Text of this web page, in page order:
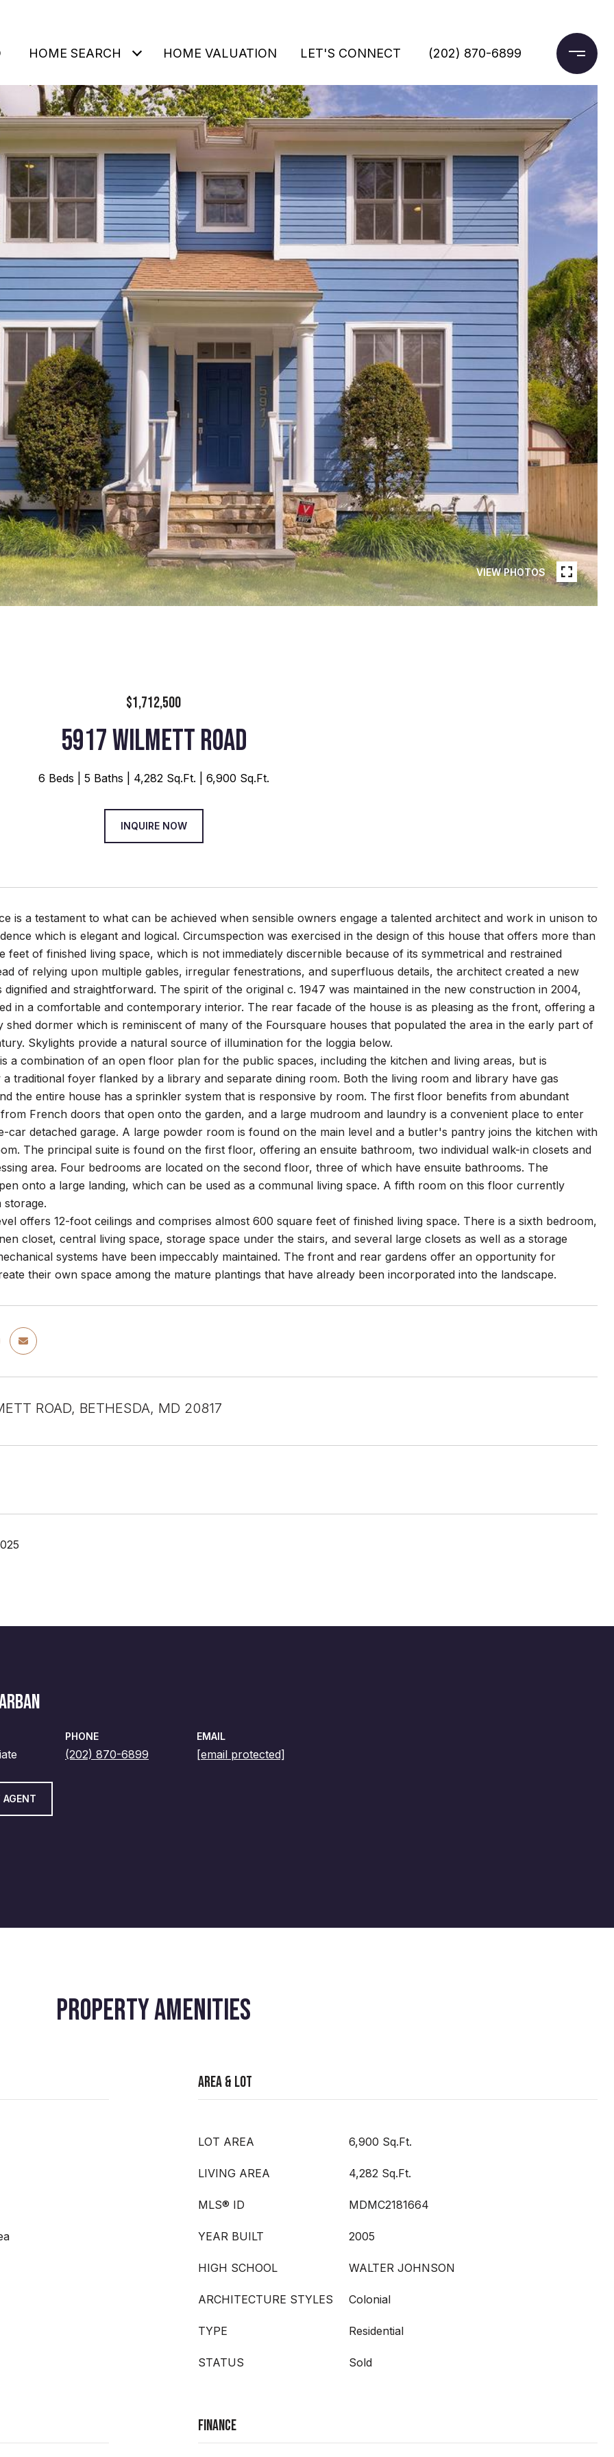
HOME SEARCH HOME VALUATION LET'S CONNECT (202) 870-6899
VIEW PHOTOS
$1,712,500
5917 WILMETT ROAD
6 Beds 5 Baths 4,282 Sq.Ft. 6,900 Sq.Ft.
INQUIRE NOW
is a testament to what can be achieved when sensible owners engage a talented architect and work in unison to
which is elegant and logical. Circumspection was exercised in the design of this house that offers more than
feet of finished living space, which is not immediately discernible because of its symmetrical and restrained
of relying upon multiple gables, irregular fenestrations, and superfluous details, the architect created a new
dignified and straightforward. The spirit of the original c. 1947 was maintained in the new construction in 2004,
in a comfortable and contemporary interior. The rear facade of the house is as pleasing as the front, offering a
shed dormer which is reminiscent of many of the Foursquare houses that populated the area in the early part of
Skylights provide a natural source of illumination for the loggia below.
a combination of an open floor plan for the public spaces, including the kitchen and living areas, but is
a traditional foyer flanked by a library and separate dining room. Both the living room and library have gas
the entire house has a sprinkler system that is responsive by room. The first floor benefits from abundant
French doors that open onto the garden, and a large mudroom and laundry is a convenient place to enter
car detached garage. A large powder room is found on the main level and a butler's pantry joins the kitchen with
The principal suite is found on the first floor, offering an ensuite bathroom, two individual walk-in closets and
area. Four bedrooms are located on the second floor, three of which have ensuite bathrooms. The
onto a large landing, which can be used as a communal living space. A fifth room on this floor currently
storage.
offers 12-foot ceilings and comprises almost 600 square feet of finished living space. There is a sixth bedroom,
closet, central living space, storage space under the stairs, and several large closets as well as a storage
systems have been impeccably maintained. The front and rear gardens offer an opportunity for
their own space among the mature plantings that have already been incorporated into the landscape.
ROAD, BETHESDA, MD 20817
PHONE
(202) 870-6899
EMAIL
[email protected]
PROPERTY AMENITIES
Area & Lot
LOT AREA 6,900 Sq.Ft.
LIVING AREA 4,282 Sq.Ft.
MLS® ID MDMC2181664
YEAR BUILT 2005
HIGH SCHOOL WALTER JOHNSON
ARCHITECTURE STYLES Colonial
TYPE Residential
STATUS Sold
Finance